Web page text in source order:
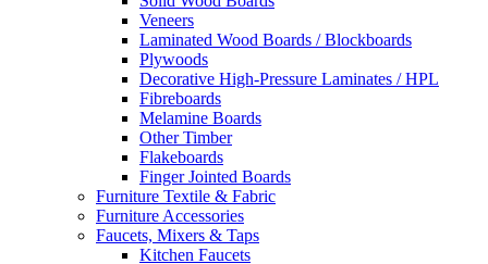
Veneers
Laminated Wood Boards / Blockboards
Plywoods
Decorative High-Pressure Laminates / HPL
Fibreboards
Melamine Boards
Other Timber
Flakeboards
Finger Jointed Boards
Furniture Textile & Fabric
Furniture Accessories
Faucets, Mixers & Taps
Kitchen Faucets